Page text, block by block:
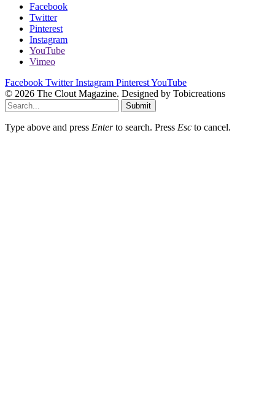
Facebook
Twitter
Pinterest
Instagram
YouTube
Vimeo
Facebook Twitter Instagram PinterestYouTube
© 2026 The Clout Magazine. Designed by Tobicreations
Submit
Type above and press Enterto search. Press Esc to cancel.